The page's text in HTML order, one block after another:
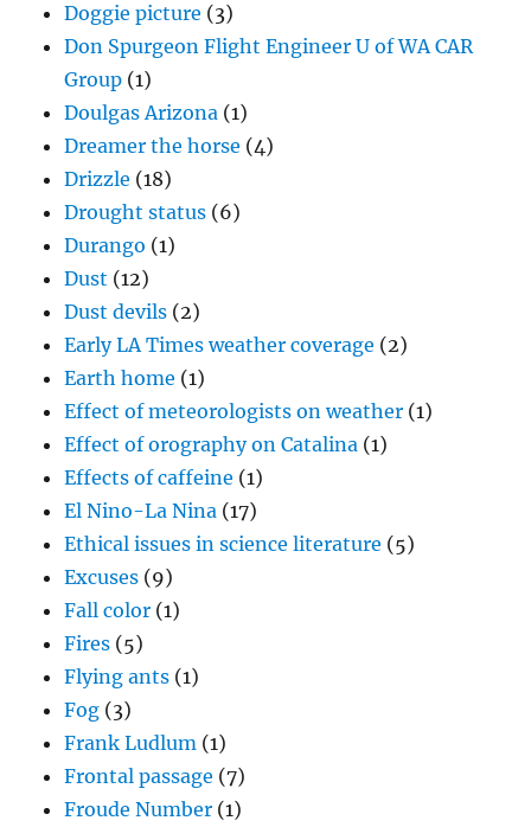
Doggie picture (3)
Don Spurgeon Flight Engineer U of WA CAR
Group (1)
Doulgas Arizona (1)
Dreamer the horse (4)
Drizzle (18)
Drought status (6)
Durango (1)
Dust (12)
Dust devils (2)
Early LA Times weather coverage (2)
Earth home (1)
Effect of meteorologists on weather (1)
Effect of orography on Catalina (1)
Effects of caffeine (1)
El Nino-La Nina (17)
Ethical issues in science literature (5)
Excuses (9)
Fall color (1)
Fires (5)
Flying ants (1)
Fog (3)
Frank Ludlum (1)
Frontal passage (7)
Froude Number (1)